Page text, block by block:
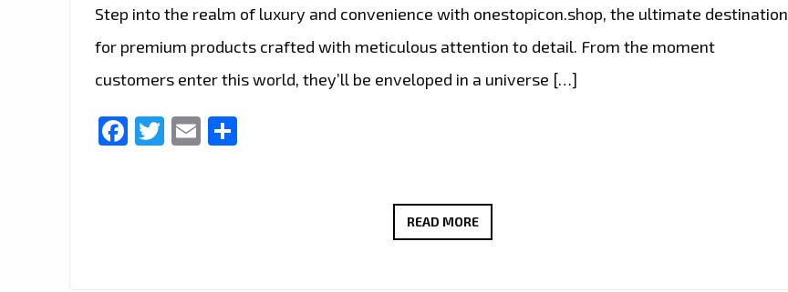
Step into the realm of luxury and convenience with onestopicon.shop, the ultimate destination
for premium products crafted with meticulous attention to detail. From the moment
customers enter this world, they’ll be enveloped in a universe […]
Facebook
Twitter
Email
READ MOREUNLOCK